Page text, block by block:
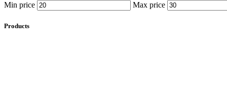
Min price Max price
Products